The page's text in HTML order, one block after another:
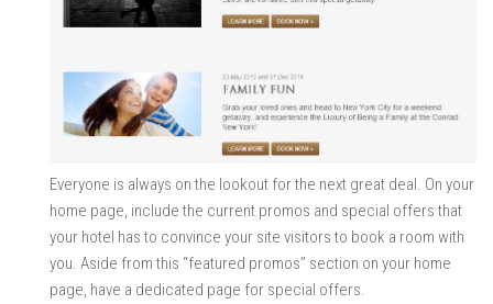
Everyone is always on the lookout for the next great deal. On your
home page, include the current promos and special offers that
your hotel has to convince your site visitors to book a room with
you. Aside from this “featured promos” section on your home
page, have a dedicated page for special offers.